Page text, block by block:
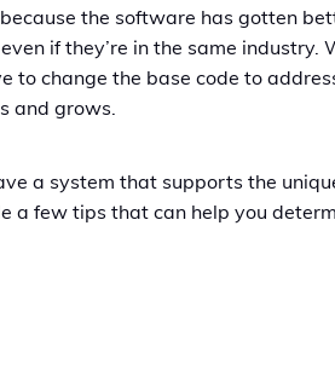
the software has gotten
if they’re in the same industry.
change the base code to
and grows.
a system that supports the
few tips that can help you